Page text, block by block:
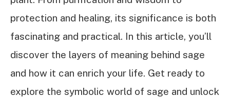
protection and healing, its significance is both
fascinating and practical. In this article, you’ll
discover the layers of meaning behind sage
and how it can enrich your life. Get ready to
explore the symbolic world of sage and unlock